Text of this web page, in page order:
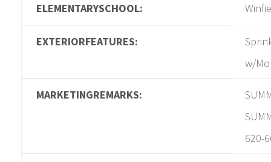
ELEMENTARYSCHOOL:
EXTERIORFEATURES:
w/
MARKETINGREMARKS:
620-